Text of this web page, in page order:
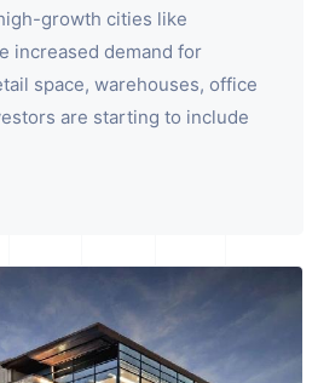
growth cities like
increased demand for
space, warehouses, office
are starting to include